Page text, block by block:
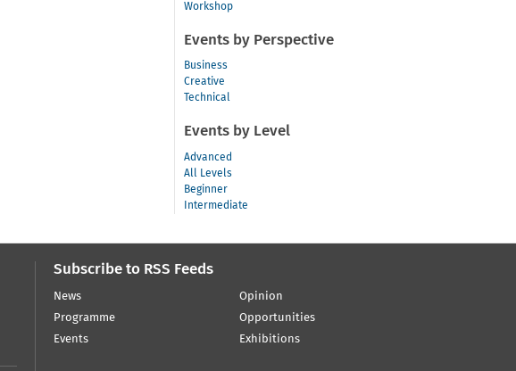
Workshop
Events by Perspective
Business
Creative
Technical
Events by Level
Advanced
All Levels
Beginner
Intermediate
Subscribe to RSS Feeds
News
Programme
Events
Opinion
Opportunities
Exhibitions